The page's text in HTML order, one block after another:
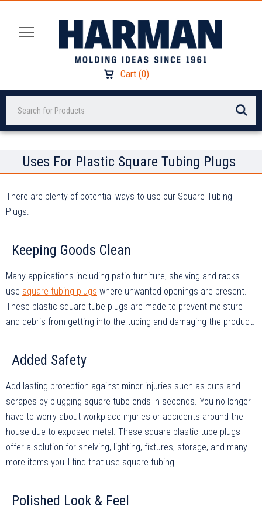
Cart (0)
Uses For Plastic Square Tubing Plugs
There are plenty of potential ways to use our Square Tubing
Plugs:
Keeping Goods Clean
Many applications including patio furniture, shelving and racks
use square tubing plugs where unwanted openings are present.
These plastic square tube plugs are made to prevent moisture
and debris from getting into the tubing and damaging the product.
Added Safety
Add lasting protection against minor injuries such as cuts and
scrapes by plugging square tube ends in seconds. You no longer
have to worry about workplace injuries or accidents around the
house due to exposed metal. These square plastic tube plugs
offer a solution for shelving, lighting, fixtures, storage, and many
more items you'll find that use square tubing.
Polished Look & Feel